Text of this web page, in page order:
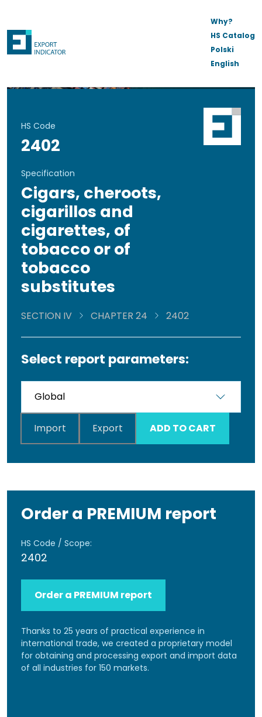
Why?
HS Catalog
Polski
English
HS Code
2402
Specification
Cigars, cheroots,
cigarillos and
cigarettes, of
tobacco or of
tobacco
substitutes
SECTION IV CHAPTER 24 2402
Select report parameters:
Import Export ADD TO CART
Order a PREMIUM report
HS Code / Scope:
2402
Order a PREMIUM report
Thanks to 25 years of practical experience in
international trade, we created a proprietary model
for obtaining and processing export and import data
of all industries for 150 markets.